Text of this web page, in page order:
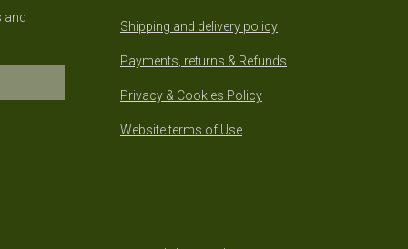
and
Shipping and delivery policy
Payments, returns & Refunds
Privacy & Cookies Policy
Website terms of Use